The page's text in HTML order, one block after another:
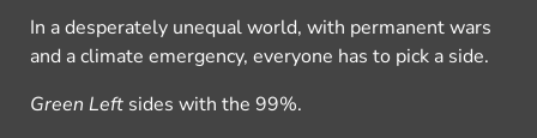
In a desperately unequal world, with permanent wars
and a climate emergency, everyone has to pick a side.
Green Left sides with the 99%.